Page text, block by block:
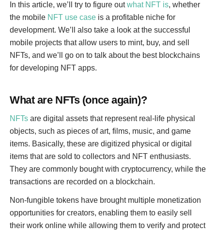
In this article, we’ll try to figure outwhat NFT is, whether
the mobile NFT use case is a profitable niche for
development. We’ll also take a look at the successful
mobile projects that allow users to mint, buy, and sell
NFTs, and we’ll go on to talk about the best blockchains
for developing NFT apps.
What are NFTs (once again)?
NFTs are digital assets that represent real-life physical
objects, such as pieces of art, films, music, and game
items. Basically, these are digitized physical or digital
items that are sold to collectors and NFT enthusiasts.
They are commonly bought with cryptocurrency, while the
transactions are recorded on a blockchain.
Non-fungible tokens have brought multiple monetization
opportunities for creators, enabling them to easily sell
their work online while allowing them to verify and protect